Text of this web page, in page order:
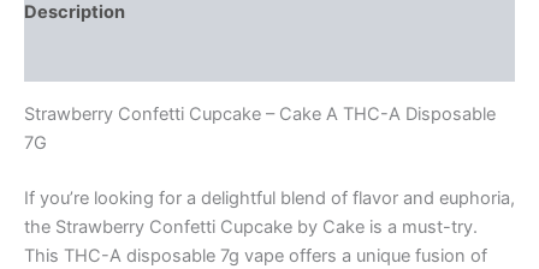
Description
Strawberry Confetti Cupcake – Cake A THC-A Disposable
7G
If you’re looking for a delightful blend of flavor and euphoria,
the Strawberry Confetti Cupcake by Cake is a must-try.
This THC-A disposable 7g vape offers a unique fusion of